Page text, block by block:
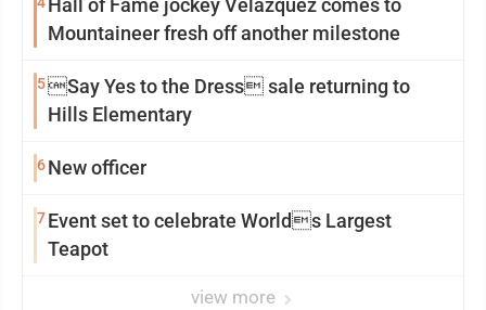
Hall of Fame jockey Velazquez comes to
Mountaineer fresh off another milestone
5Say Yes to the Dress sale returning to
Hills Elementary
6New officer
7Event set to celebrate Worlds Largest
Teapot
view more